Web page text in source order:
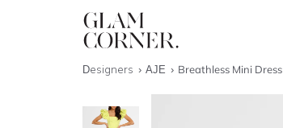
Designers AJE Breathless Mini Dress